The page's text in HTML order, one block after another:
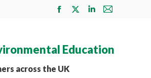
Facebook
in
new
X
in
Linkedin
in
Mail
in
Education
across the UK